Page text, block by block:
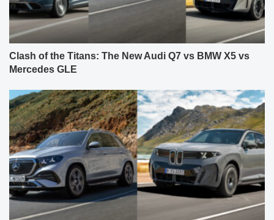
Clash of the Titans: The New Audi Q7 vs BMW X5 vs
Mercedes GLE